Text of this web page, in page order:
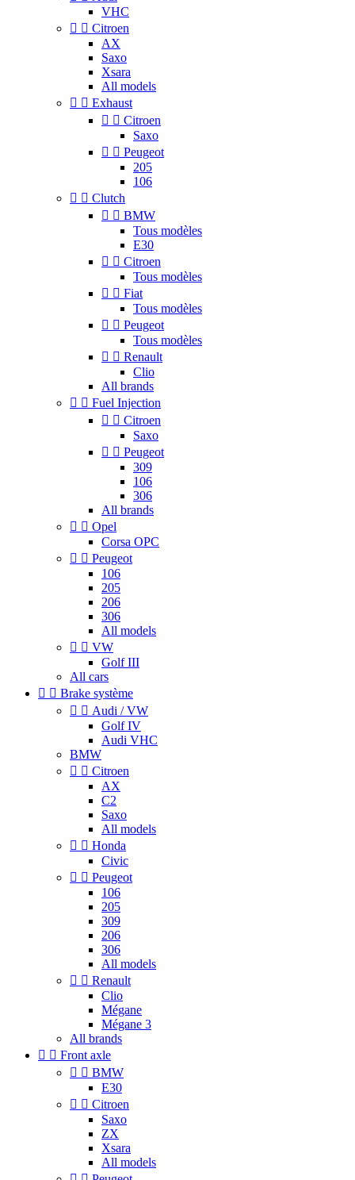
VHC
  Citroen
AX
Saxo
Xsara
All models
  Exhaust
  Citroen
Saxo
  Peugeot
205
106
  Clutch
  BMW
Tous modèles
E30
  Citroen
Tous modèles
  Fiat
Tous modèles
  Peugeot
Tous modèles
  Renault
Clio
All brands
  Fuel Injection
  Citroen
Saxo
  Peugeot
309
106
306
All brands
  Opel
Corsa OPC
  Peugeot
106
205
206
306
All models
  VW
Golf III
All cars
  Brake système
  Audi / VW
Golf IV
Audi VHC
BMW
  Citroen
AX
C2
Saxo
All models
  Honda
Civic
  Peugeot
106
205
309
206
306
All models
  Renault
Clio
Mégane
Mégane 3
All brands
  Front axle
  BMW
E30
  Citroen
Saxo
ZX
Xsara
All models